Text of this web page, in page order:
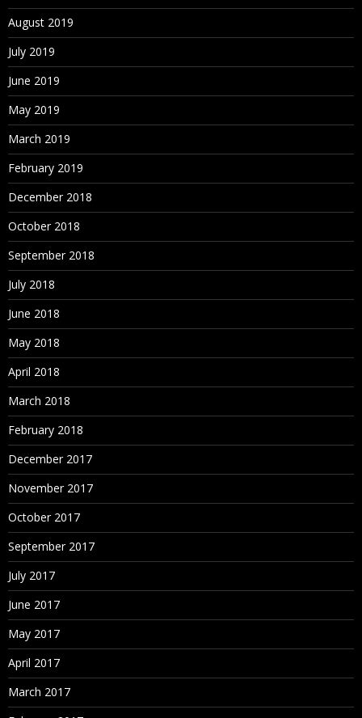
August 2019
July 2019
June 2019
May 2019
March 2019
February 2019
December 2018
October 2018
September 2018
July 2018
June 2018
May 2018
April 2018
March 2018
February 2018
December 2017
November 2017
October 2017
September 2017
July 2017
June 2017
May 2017
April 2017
March 2017